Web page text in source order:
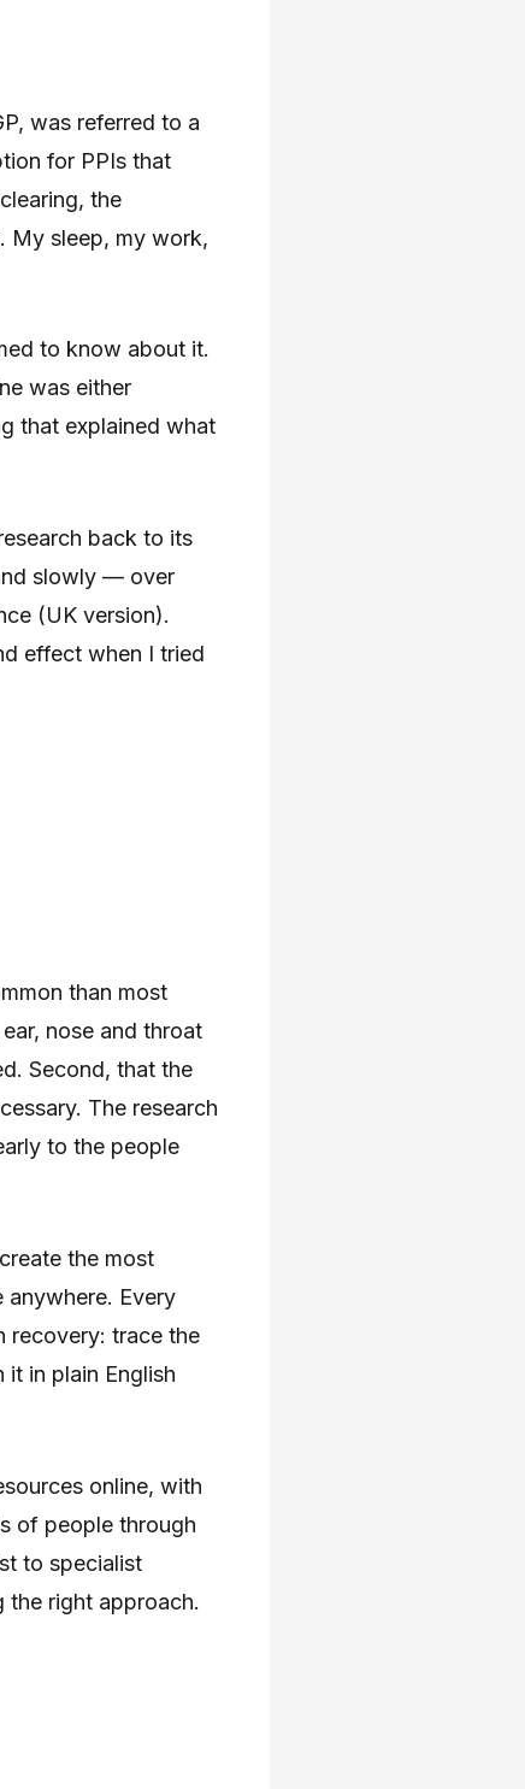
was referred to a
for PPIs that
the
My sleep, my work,
to know about it.
was either
that explained what
back to its
slowly — over
(UK version).
effect when I tried
than most
nose and throat
Second, that the
The research
to the people
the most
anywhere. Every
recovery: trace the
in plain English
online, with
of people through
to specialist
right approach.